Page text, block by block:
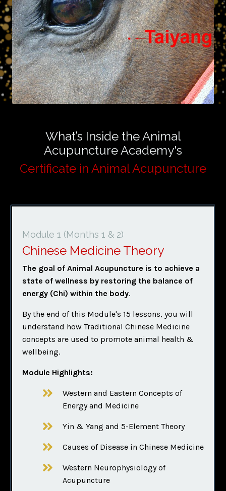
What’s Inside the Animal
Acupuncture Academy's
Certificate in Animal Acupuncture
Module 1 (Months 1 & 2)
Chinese Medicine Theory
The goal of Animal Acupuncture is to achieve a
state of wellness by restoring the balance of
energy (Chi) within the body.
By the end of this Module's 15 lessons, you will
understand how Traditional Chinese Medicine
concepts are used to promote animal health &
wellbeing.
Module Highlights:
Western and Eastern Concepts of
Energy and Medicine
Yin & Yang and 5-Element Theory
Causes of Disease in Chinese Medicine
Western Neurophysiology of
Acupuncture